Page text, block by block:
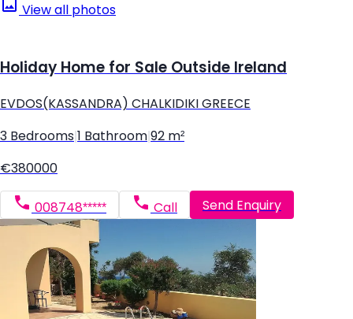
View all photos
Holiday Home for Sale Outside Ireland
EVDOS(KASSANDRA) CHALKIDIKI GREECE
3 Bedrooms 1 Bathroom 92 m²
€380000
008748***** Call Send Enquiry